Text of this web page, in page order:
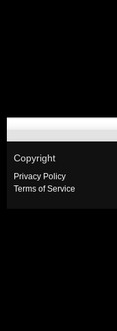
Copyright
Privacy Policy
Terms of Service